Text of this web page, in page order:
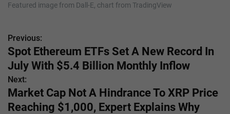
Featured image from Dall-E, chart from TradingView
P
o
s
t
Previous:
Spot Ethereum ETFs Set A New Record In
July With $5.4 Billion Monthly Inflow
Next:
Market Cap Not A Hindrance To XRP Price
Reaching $1,000, Expert Explains Why